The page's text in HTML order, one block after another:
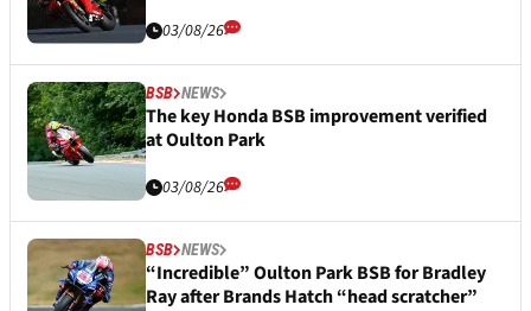
03/08/26
BSB NEWS
The key Honda BSB improvement verified
at Oulton Park
03/08/26
BSB NEWS
“Incredible” Oulton Park BSB for Bradley
Ray after Brands Hatch “head scratcher”